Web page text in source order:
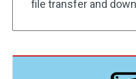
file transfer and